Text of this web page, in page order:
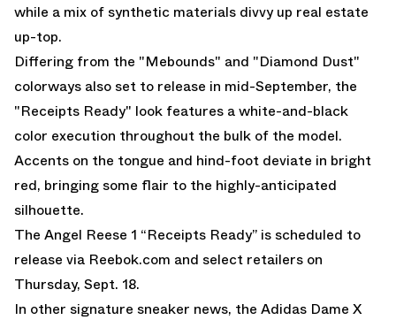
while a mix of synthetic materials divvy up real estate
up-top.
Differing from the "Mebounds" and "Diamond Dust"
colorways also set to release in mid-September, the
"Receipts Ready" look features a white-and-black
color execution throughout the bulk of the model.
Accents on the tongue and hind-foot deviate in bright
red, bringing some flair to the highly-anticipated
silhouette.
The Angel Reese 1 “Receipts Ready” is scheduled to
release via Reebok.com and select retailers on
Thursday, Sept. 18.
In other signature sneaker news, the Adidas Dame X